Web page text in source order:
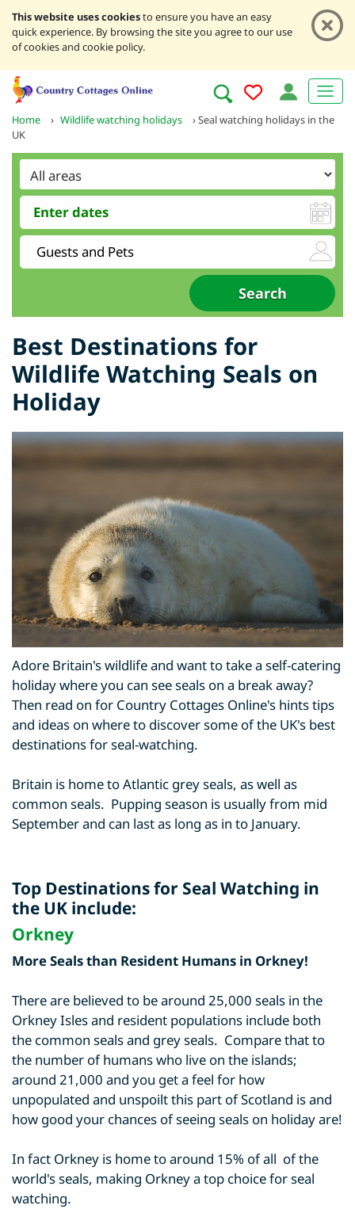
This website uses cookiesto ensure you have an easy
quick experience. By browsing the site you agree to our use
of cookies and cookie policy.
Home › Wildlife watching holidays ›Seal watching holidays in the
UK
Best Destinations for
Wildlife Watching Seals on
Holiday
Adore Britain's wildlife and want to take a self-catering
holiday where you can see seals on a break away?
Then read on for Country Cottages Online's hints tips
and ideas on where to discover some of the UK's best
destinations for seal-watching.
Britain is home to Atlantic grey seals, as well as
common seals. Pupping season is usually from mid
September and can last as long as in to January.
Top Destinations for Seal Watching in
the UK include:
Orkney
More Seals than Resident Humans in Orkney!
There are believed to be around 25,000 seals in the
Orkney Isles and resident populations include both
the common seals and grey seals. Compare that to
the number of humans who live on the islands;
around 21,000 and you get a feel for how
unpopulated and unspoilt this part of Scotland is and
how good your chances of seeing seals on holiday are!
In fact Orkney is home to around 15% of all of the
world's seals, making Orkney a top choice for seal
watching.